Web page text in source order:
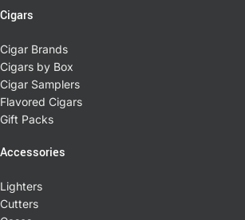
Cigars
Cigar Brands
Cigars by Box
Cigar Samplers
Flavored Cigars
Gift Packs
Accessories
Lighters
Cutters